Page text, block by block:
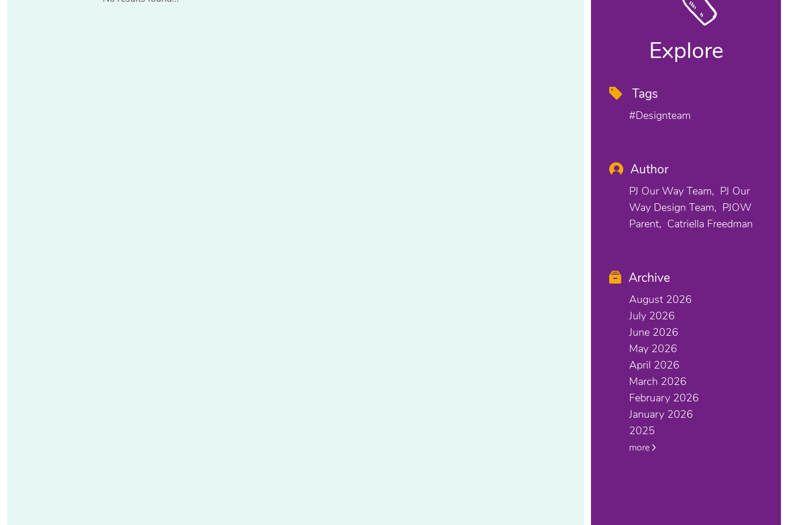
Explore
Tags
#designteam
Author
PJ Our Way Team
PJ Our
Way Design Team
PJOW
Parent
Catriella Freedman
Archive
August 2026
July 2026
June 2026
May 2026
April 2026
March 2026
February 2026
January 2026
2025
more